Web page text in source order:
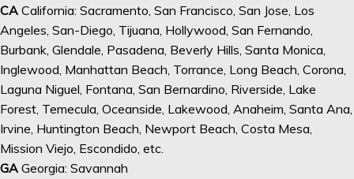
CA California: Sacramento, San Francisco, San Jose, Los
Angeles, San-Diego, Tijuana, Hollywood, San Fernando,
Burbank, Glendale, Pasadena, Beverly Hills, Santa Monica,
Inglewood, Manhattan Beach, Torrance, Long Beach, Corona,
Laguna Niguel, Fontana, San Bernardino, Riverside, Lake
Forest, Temecula, Oceanside, Lakewood, Anaheim, Santa Ana,
Irvine, Huntington Beach, Newport Beach, Costa Mesa,
Mission Viejo, Escondido, etc.
GA Georgia: Savannah